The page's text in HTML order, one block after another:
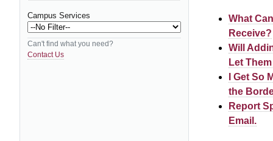
Campus Services
Can't find what you need?
Contact Us
What
Receive?
Will
Let
I Get So
the
Report
Email.